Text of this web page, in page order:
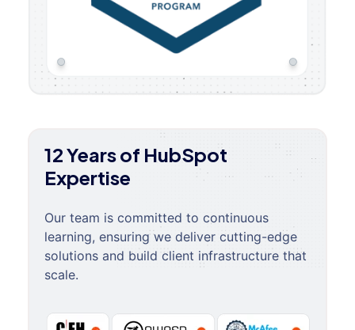
12 Years of HubSpot
Expertise
Our team is committed to continuous
learning, ensuring we deliver cutting-edge
solutions and build client infrastructure that
scale.